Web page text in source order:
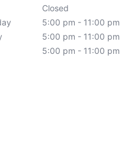
Closed
5:00 pm - 11:00 pm
5:00 pm - 11:00 pm
5:00 pm - 11:00 pm